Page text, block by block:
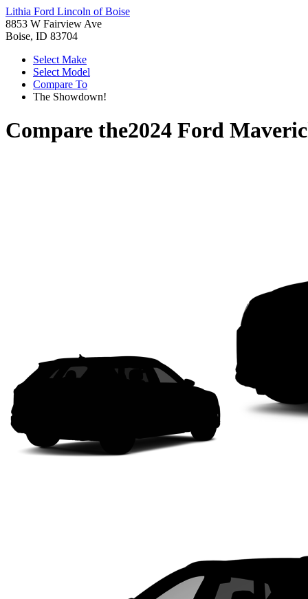
Lithia Ford Lincoln of Boise
8853 W Fairview Ave
Boise, ID 83704
Select Make
Select Model
Compare To
The Showdown!
Compare the2024 Ford